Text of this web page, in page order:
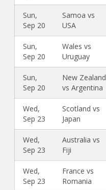
Sun,
Sep 20
Samoa vs
USA
Sun,
Sep 20
Wales vs
Uruguay
Sun,
Sep 20
New Zealand
vs Argentina
Wed,
Sep 23
Scotland vs
Japan
Wed,
Sep 23
Australia vs
Fiji
Wed,
Sep 23
France vs
Romania